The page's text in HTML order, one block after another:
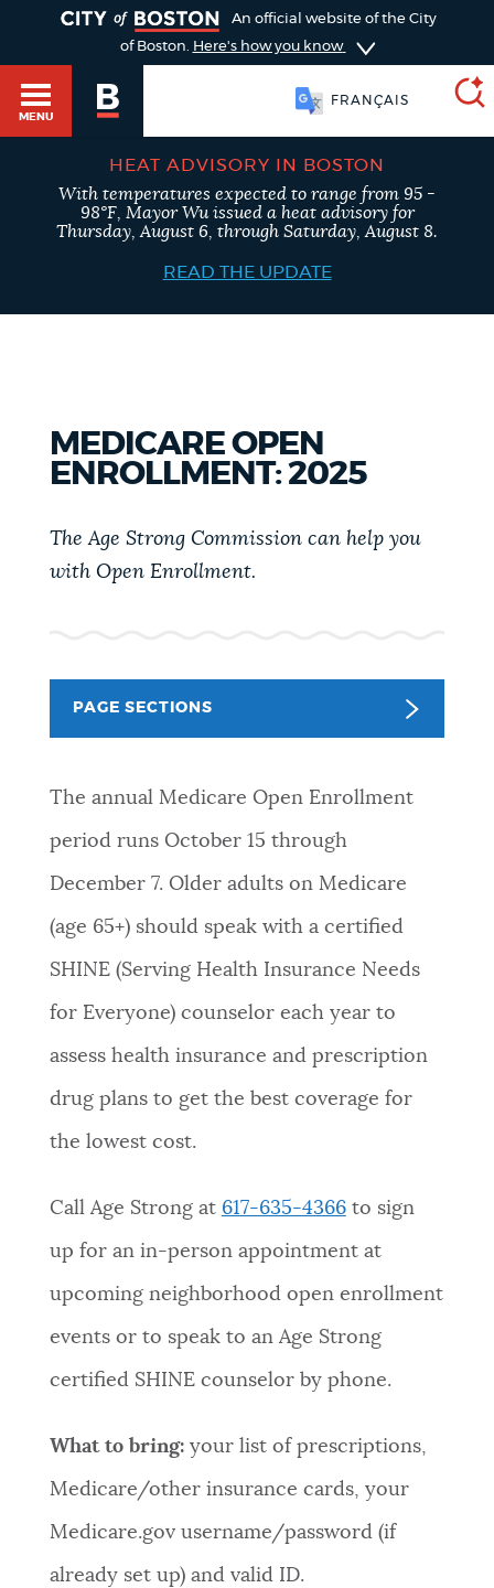
BUSINESS SUPPORT
CITY OF BOSTON NEWS
VIEW CITY PROJECTS
NEWSLETTERS
PLACES
THE MAYOR'S OFFICE
An official website of the City
of Boston. Here's how you know
MENU
FRANÇAIS
Boston services, programs, and information. While
unexpected results. You can help us improve by
using the feedback buttons below each answer.
Questions? Contact us atdigital@boston.gov
SEARCH
BOSTON.GOV
Search results
POPULAR SEARCHES
Excise taxes
HEAT ADVISORY IN BOSTON
With temperatures expected to range from 95 -
98°F, Mayor Wu issued a heat advisory for
Thursday, August 6, through Saturday, August 8.
READ THE UPDATE
MEDICARE OPEN
ENROLLMENT: 2025
The Age Strong Commission can help you
with Open Enrollment.
PAGE SECTIONS
The annual Medicare Open Enrollment
period runs October 15 through
December 7. Older adults on Medicare
(age 65+) should speak with a certified
SHINE (Serving Health Insurance Needs
for Everyone) counselor each year to
assess health insurance and prescription
drug plans to get the best coverage for
the lowest cost.
Call Age Strong at 617-635-4366to sign
up for an in-person appointment at
upcoming neighborhood open enrollment
events or to speak to an Age Strong
certified SHINE counselor by phone.
What to bring: your list of prescriptions,
Medicare/other insurance cards, your
Medicare.gov username/password (if
already set up) and valid ID.